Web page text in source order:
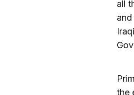
all
the